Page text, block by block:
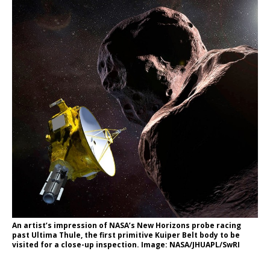
An artist’s impression of NASA’s New Horizons probe racing
past Ultima Thule, the first primitive Kuiper Belt body to be
visited for a close-up inspection. Image: NASA/JHUAPL/SwRI